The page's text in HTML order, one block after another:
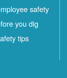
safety
you dig
tips